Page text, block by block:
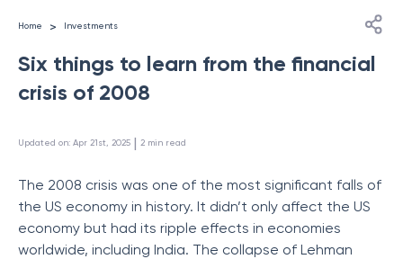
Home > Investments
Six things to learn from the financial
crisis of 2008
Updated on: Apr 21st, 2025 | 2 min read
The 2008 crisis was one of the most significant falls of
the US economy in history. It didn’t only affect the US
economy but had its ripple effects in economies
worldwide, including India. The collapse of Lehman